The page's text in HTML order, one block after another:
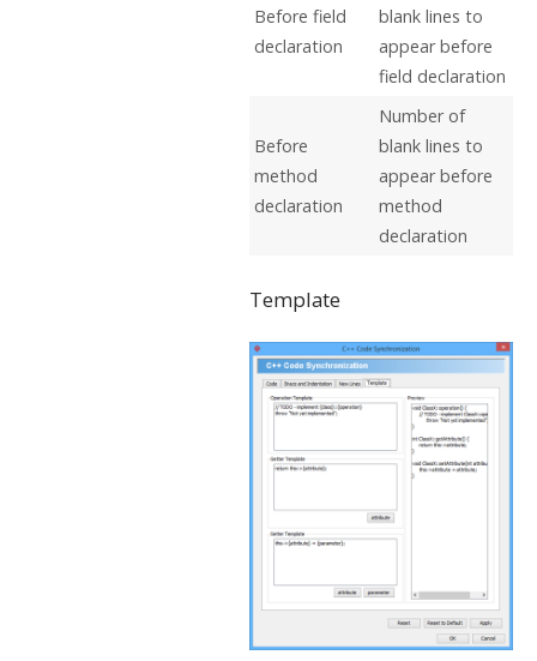
Before field
declaration
blank lines to
appear before
field declaration
Before
method
declaration
Number of
blank lines to
appear before
method
declaration
Template